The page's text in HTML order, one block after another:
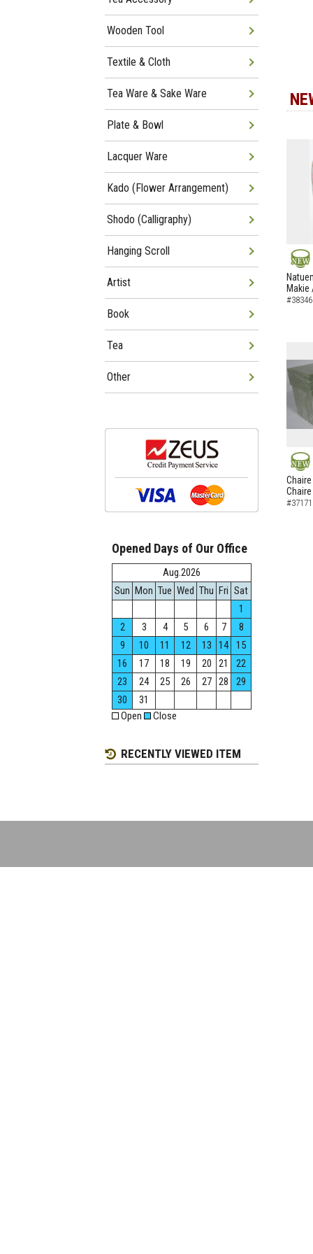
NEW
Makie
NEW
Chaire
Wooden Tool
Textile & Cloth
Tea Ware & Sake Ware
Plate & Bowl
Lacquer Ware
Kado (Flower Arrangement)
Shodo (Calligraphy)
Hanging Scroll
Artist
Book
Tea
Other
Opened Days of Our Office
Aug.2026
Sun Mon Tue Wed Thu Fri Sat
1
2
3 4 5 6 7
8
9
10 11 12 13 14
15
16
17 18 19 20 21
22
23
24 25 26 27 28
29
30
31
Open
Close
RECENTLY VIEWED ITEM